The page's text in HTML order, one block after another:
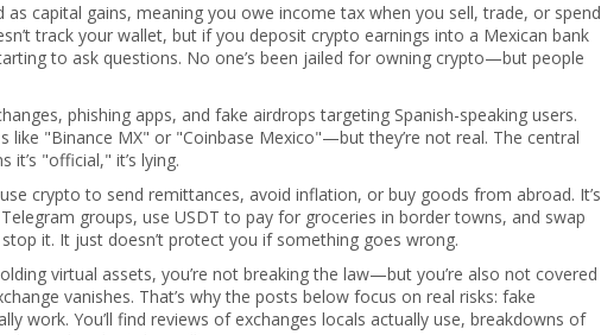
as capital gains, meaning you owe income tax when you sell, trade, or spend
track your wallet, but if you deposit crypto earnings into a Mexican bank
to ask questions. No one’s been jailed for owning crypto—but people
phishing apps, and fake airdrops targeting Spanish-speaking users.
"Binance MX" or "Coinbase Mexico"—but they’re not real. The central
it’s "official," it’s lying.
crypto to send remittances, avoid inflation, or buy goods from abroad. It’s
groups, use USDT to pay for groceries in border towns, and swap
it. It just doesn’t protect you if something goes wrong.
virtual assets, you’re not breaking the law—but you’re also not covered
vanishes. That’s why the posts below focus on real risks: fake
work. You’ll find reviews of exchanges locals actually use, breakdowns of